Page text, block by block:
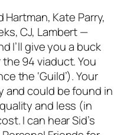
Hartman, Kate Parry,
CJ, Lambert —
I’ll give you a buck
94 viaduct. You
the ‘Guild’). Your
and could be found in
and less (in
I can hear Sid’s